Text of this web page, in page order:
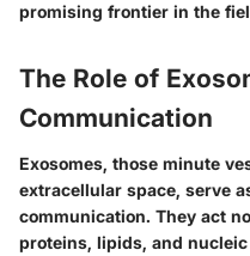
promising frontier in the
The Role of
Communication
Exosomes, those minute
extracellular space, serve
communication. They act
proteins, lipids, and